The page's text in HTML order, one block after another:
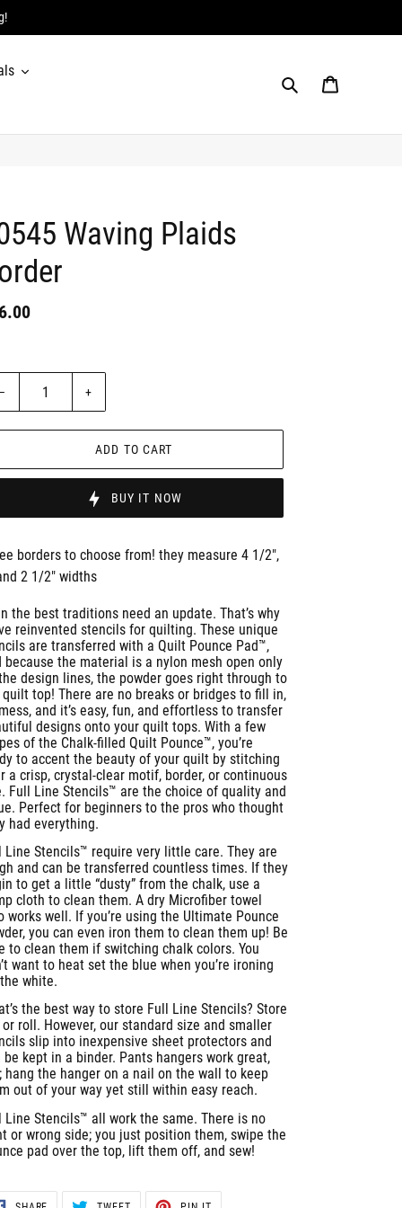
Search Cart
Waving Plaids
– +
ADD TO CART
BUY IT NOW
borders to choose from! they measure 4 1/2",
2 1/2" widths
the best traditions need an update. That’s why
reinvented stencils for quilting. These unique
are transferred with a Quilt Pounce Pad™,
because the material is a nylon mesh open only
design lines, the powder goes right through to
top! There are no breaks or bridges to fill in,
and it’s easy, fun, and effortless to transfer
designs onto your quilt tops. With a few
of the Chalk-filled Quilt Pounce™, you’re
to accent the beauty of your quilt by stitching
a crisp, crystal-clear motif, border, or continuous
Full Line Stencils™ are the choice of quality and
Perfect for beginners to the pros who thought
had everything.
Line Stencils™ require very little care. They are
and can be transferred countless times. If they
to get a little “dusty” from the chalk, use a
cloth to clean them. A dry Microfiber towel
works well. If you’re using the Ultimate Pounce
you can even iron them to clean them up! Be
to clean them if switching chalk colors. You
want to heat set the blue when you’re ironing
white.
the best way to store Full Line Stencils? Store
roll. However, our standard size and smaller
slip into inexpensive sheet protectors and
be kept in a binder. Pants hangers work great,
hang the hanger on a nail on the wall to keep
out of your way yet still within easy reach.
Line Stencils™ all work the same. There is no
or wrong side; you just position them, swipe the
pad over the top, lift them off, and sew!
SHARE
TWEET
PIN